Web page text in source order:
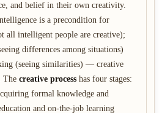
and belief in their own creativity.
is a precondition for
all intelligent people are creative);
differences among situations)
(seeing similarities) — creative
The creative process has four stages:
formal knowledge and
and on-the-job learning